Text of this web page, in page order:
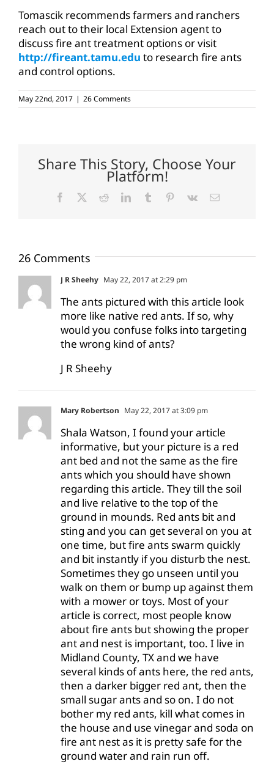
Tomascik recommends farmers and ranchers
reach out to their local Extension agent to
discuss fire ant treatment options or visit
http://fireant.tamu.edu to research fire ants
and control options.
May 22nd, 2017 | 26 Comments
Share This Story, Choose Your
Platform!
Facebook RedditLinkedInTumblr Pinterest
Vk Email
26 Comments
J R Sheehy May 22, 2017 at 2:29 pm
The ants pictured with this article look
more like native red ants. If so, why
would you confuse folks into targeting
the wrong kind of ants?
J R Sheehy
Mary Robertson May 22, 2017 at 3:09 pm
Shala Watson, I found your article
informative, but your picture is a red
ant bed and not the same as the fire
ants which you should have shown
regarding this article. They till the soil
and live relative to the top of the
ground in mounds. Red ants bit and
sting and you can get several on you at
one time, but fire ants swarm quickly
and bit instantly if you disturb the nest.
Sometimes they go unseen until you
walk on them or bump up against them
with a mower or toys. Most of your
article is correct, most people know
about fire ants but showing the proper
ant and nest is important, too. I live in
Midland County, TX and we have
several kinds of ants here, the red ants,
then a darker bigger red ant, then the
small sugar ants and so on. I do not
bother my red ants, kill what comes in
the house and use vinegar and soda on
fire ant nest as it is pretty safe for the
ground water and rain run off.